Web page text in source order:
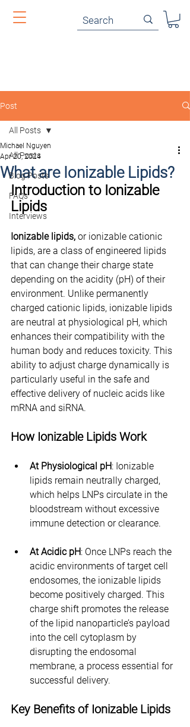
Post
All Posts
Blog Posts
FAQs
Interviews
All Posts
What are Ionizable Lipids?
Michael Nguyen
Apr 20, 2024
Introduction to Ionizable
Lipids
Ionizable lipids, or ionizable cationic
lipids, are a class of engineered lipids
that can change their charge state
depending on the acidity (pH) of their
environment. Unlike permanently
charged cationic lipids, ionizable lipids
are neutral at physiological pH, which
enhances their compatibility with the
human body and reduces toxicity. This
ability to adjust charge dynamically is
particularly useful in the safe and
effective delivery of nucleic acids like
mRNA and siRNA.
How Ionizable Lipids Work
At Physiological pH: Ionizable
lipids remain neutrally charged,
which helps LNPs circulate in the
bloodstream without excessive
immune detection or clearance.
At Acidic pH: Once LNPs reach the
acidic environments of target cell
endosomes, the ionizable lipids
become positively charged. This
charge shift promotes the release
of the lipid nanoparticle’s payload
into the cell cytoplasm by
disrupting the endosomal
membrane, a process essential for
successful delivery.
Key Benefits of Ionizable Lipids